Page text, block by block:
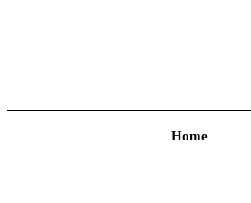
Home